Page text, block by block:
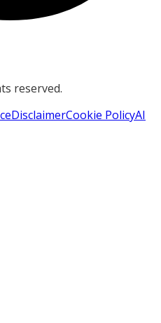
reserved.
DisclaimerCookie PolicyAI